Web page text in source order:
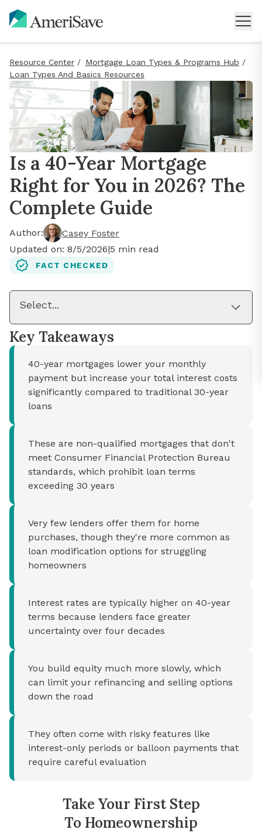
Resource Center / Mortgage Loan Types & Programs Hub /
Loan Types And Basics Resources
Is a 40-Year Mortgage
Right for You in 2026? The
Complete Guide
Author:
Casey Foster
Updated on: 8/5/2026|5 min read
FACT CHECKED
Select...
Key Takeaways
40-year mortgages lower your monthly
payment but increase your total interest costs
significantly compared to traditional 30-year
loans
These are non-qualified mortgages that don't
meet Consumer Financial Protection Bureau
standards, which prohibit loan terms
exceeding 30 years
Very few lenders offer them for home
purchases, though they're more common as
loan modification options for struggling
homeowners
Interest rates are typically higher on 40-year
terms because lenders face greater
uncertainty over four decades
You build equity much more slowly, which
can limit your refinancing and selling options
down the road
They often come with risky features like
interest-only periods or balloon payments that
require careful evaluation
Take Your First Step
To Homeownership